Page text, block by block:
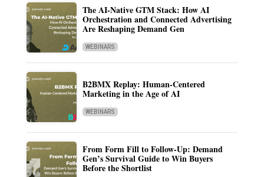
The AI-Native GTM Stack: How AI
Orchestration and Connected Advertising
Are Reshaping Demand Gen
WEBINARS
B2BMX Replay: Human-Centered
Marketing in the Age of AI
WEBINARS
From Form Fill to Follow-Up: Demand
Gen’s Survival Guide to Win Buyers
Before the Shortlist